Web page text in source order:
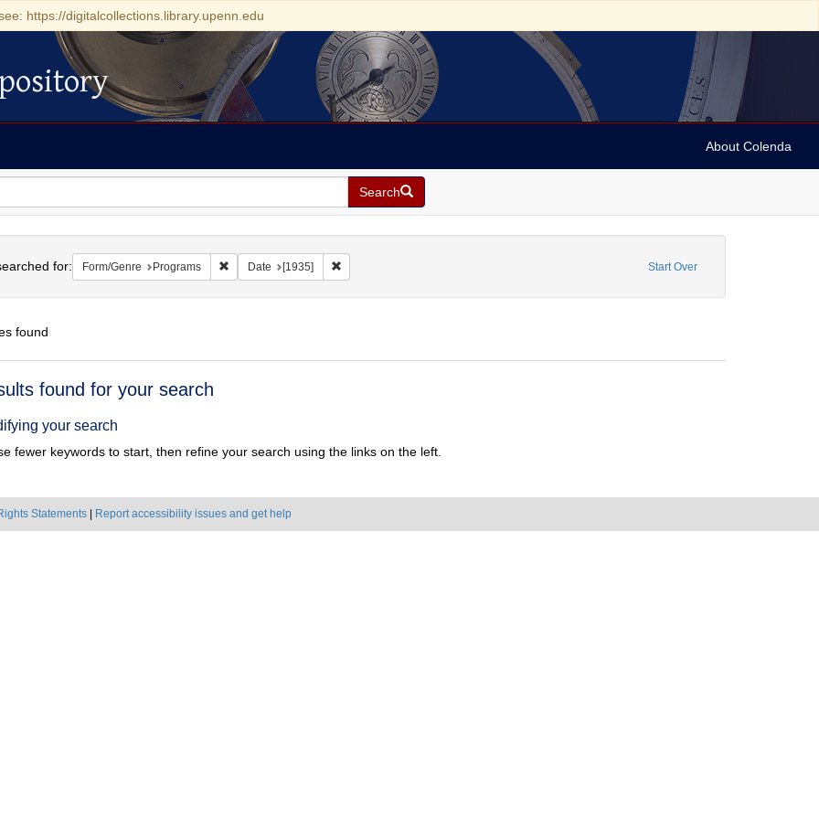
https://digitalcollections.library.upenn.edu
About Colenda
Search
Start Over
for: Form/Genre Programs Remove constraint Form/Genre: Programs
Date [1935] Remove constraint Date: [1935]
found
found for your search
your search
fewer keywords to start, then refine your search using the links on the left.
Statements Report accessibility issues and get help